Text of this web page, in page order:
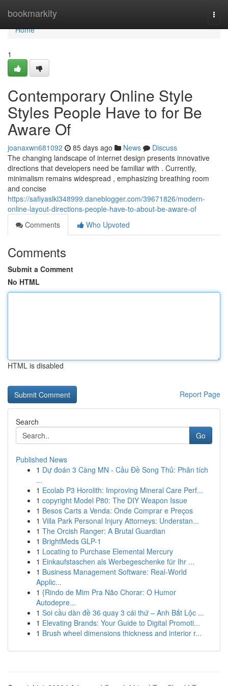
bookmarkity
Home
Home
1
Contemporary Online Style
Styles People Have to for Be
Aware Of
joanaxwn681092 85 days ago News
Discuss
The changing landscape of internet design presents innovative
directions that developers need be familiar with . Currently,
minimalism remains widespread , emphasizing breathing room
and concise
https://safiyaslkl348999.daneblogger.com/39671826/modern-
online-layout-directions-people-have-to-about-be-aware-of
Comments
Who Upvoted
Comments
Submit a Comment
No HTML
HTML is disabled
Report Page
Search
Go
Published News
1 Dự đoán 3 Càng MN - Cầu Đề Song Thủ: Phân tích
...
1 Ecolab P3 Horolith: Improving Mineral Care Perf...
1 copyright Model P80: The DIY Weapon Issue
1 Besos Carts a Venda: Onde Comprar e Preços
1 Villa Park Personal Injury Attorneys: Understan...
1 The Orcish Ranger: A Brutal Guardian
1 BrightMeds GLP-1
1 Locating to Purchase Elemental Mercury
1 Einkaufstaschen als Werbegeschenke für Ihr ...
1 Business Management Software: Real-World
Applic...
1 {Rindo de Mim Pra Não Chorar: O Humor
Autodepre...
1 Soi cầu dàn đề 36 quay 3 cái thứ – Anh Bắt Lộc ...
1 Elevating Brands: Your Guide to Digital Promoti...
1 Brush wheel dimensions thickness and interior r...